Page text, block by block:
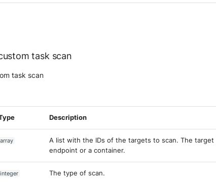
task scan
task scan
Description
array
A list with the IDs of the targets to scan. The target
endpoint or a container.
integer The type of scan.